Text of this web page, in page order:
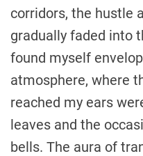
corridors, the hustle
gradually faded into
found myself
atmosphere, where
reached my ears
leaves and the
bells. The aura of